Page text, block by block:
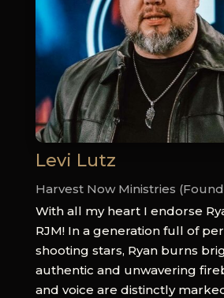
Levi Lutz
Harvest Now Ministries
With all my heart I endorse
RJM! In a generation full of
shooting stars, Ryan burns
authentic and unwavering
and voice are distinctly